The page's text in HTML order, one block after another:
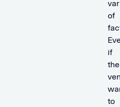
of
if
the
to